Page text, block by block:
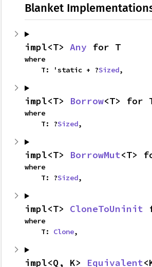
Blanket
impl<T> Any for T
where
    T: 'static + ?
Sized,
impl<T> Borrow<T> for
where
    T: ?
Sized,
impl<T> BorrowMut<T>
where
    T: ?
Sized,
impl<T> CloneToUninit
where
    T:
Clone,
impl<Q, K> Equivalent